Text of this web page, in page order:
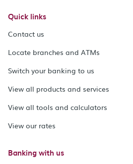
Quick links
Contact us
Locate branches and ATMs
Switch your banking to us
View all products and services
View all tools and calculators
View our rates
Banking with us